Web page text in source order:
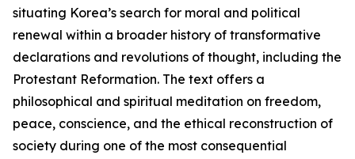
situating Korea’s search for moral and political
renewal within a broader history of transformative
declarations and revolutions of thought, including the
Protestant Reformation. The text offers a
philosophical and spiritual meditation on freedom,
peace, conscience, and the ethical reconstruction of
society during one of the most consequential